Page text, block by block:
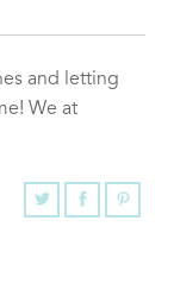
and letting
We at